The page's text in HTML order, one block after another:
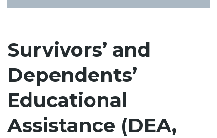
Survivors’ and
Dependents’
Educational
Assistance (DEA,